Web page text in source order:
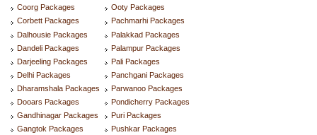
Coorg Packages
Corbett Packages
Dalhousie Packages
Dandeli Packages
Darjeeling Packages
Delhi Packages
Dharamshala Packages
Dooars Packages
Gandhinagar Packages
Gangtok Packages
Ooty Packages
Pachmarhi Packages
Palakkad Packages
Palampur Packages
Pali Packages
Panchgani Packages
Parwanoo Packages
Pondicherry Packages
Puri Packages
Pushkar Packages